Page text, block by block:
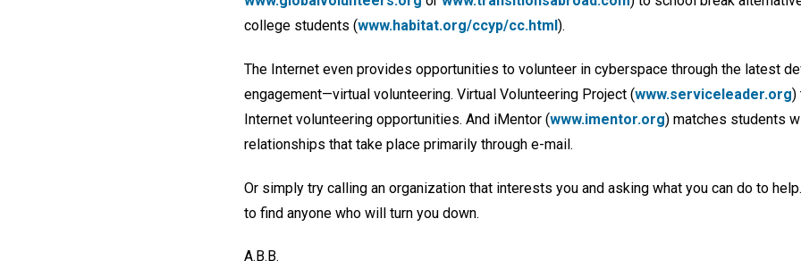
college students (www.habitat.org/ccyp/cc.html).
The Internet even provides opportunities to volunteer in cyberspace through the latest
engagement—virtual volunteering. Virtual Volunteering Project (www.serviceleader.org)
Internet volunteering opportunities. And iMentor (www.imentor.org) matches students
relationships that take place primarily through e-mail.
Or simply try calling an organization that interests you and asking what you can do to
to find anyone who will turn you down.
A.B.B.